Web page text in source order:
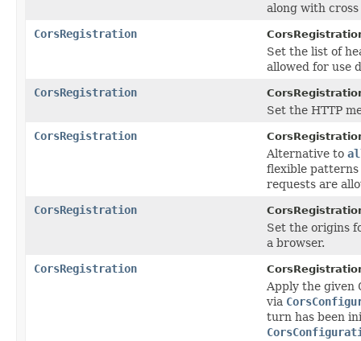
along with
CorsRegistration
Set the list of
allowed for use
CorsRegistration
Set the HTTP
CorsRegistration
Alternative to
flexible
requests are
CorsRegistration
Set the origins
a browser.
CorsRegistration
Apply the given
via
turn has been